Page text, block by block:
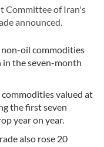
Committee of Iran's
announced.
oil commodities
the seven-month
valued at
the first seven
year on year.
also rose 20